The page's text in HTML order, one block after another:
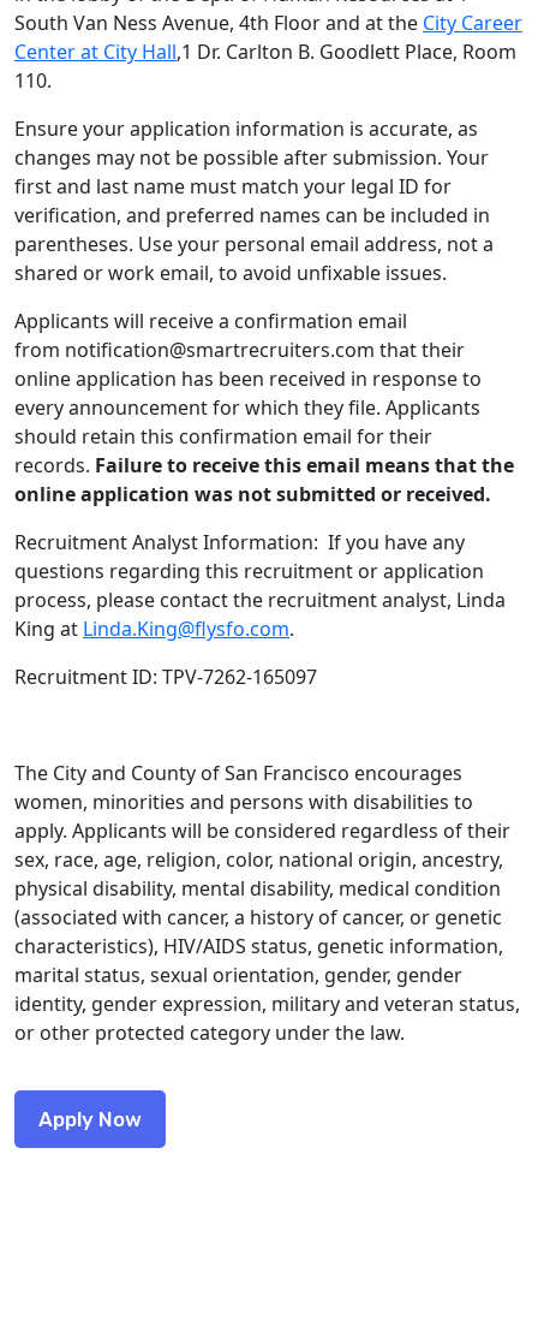
South Van Ness Avenue, 4th Floor and at the City Career
Center at City Hall,1 Dr. Carlton B. Goodlett Place, Room
110.
Ensure your application information is accurate, as
changes may not be possible after submission. Your
first and last name must match your legal ID for
verification, and preferred names can be included in
parentheses. Use your personal email address, not a
shared or work email, to avoid unfixable issues.
Applicants will receive a confirmation email
from notification@smartrecruiters.com that their
online application has been received in response to
every announcement for which they file. Applicants
should retain this confirmation email for their
records. Failure to receive this email means that the
online application was not submitted or received.
Recruitment Analyst Information: If you have any
questions regarding this recruitment or application
process, please contact the recruitment analyst, Linda
King at Linda.King@flysfo.com.
Recruitment ID: TPV-7262-165097
The City and County of San Francisco encourages
women, minorities and persons with disabilities to
apply. Applicants will be considered regardless of their
sex, race, age, religion, color, national origin, ancestry,
physical disability, mental disability, medical condition
(associated with cancer, a history of cancer, or genetic
characteristics), HIV/AIDS status, genetic information,
marital status, sexual orientation, gender, gender
identity, gender expression, military and veteran status,
or other protected category under the law.